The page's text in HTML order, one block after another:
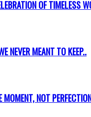
OF TIMELESS
NEVER MEANT TO KEEP..
NOT